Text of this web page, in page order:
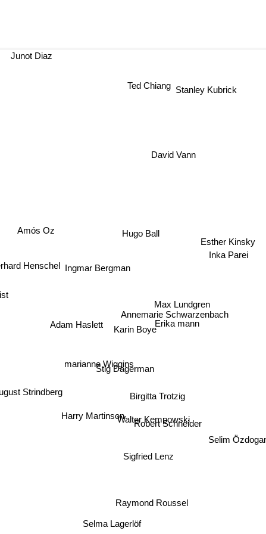
Karin Boye
Annemarie Schwarzenbach
Erika mann
Adam Haslett
Ingmar Bergman
marianne Wiggins
Stig Dagerman
Max Lundgren
Birgitta Trotzig
Robert Schneider
Walter Kempowski
Harry Martinson
Sigfried Lenz
Strindberg
Inka Parei
Hugo Ball
Esther Kinsky
Henschel
Selim Özdogan
Amós Oz
Raymond Roussel
David Vann
Selma Lagerlöf
Ted Chiang
Stanley Kubrick
Junot Diaz